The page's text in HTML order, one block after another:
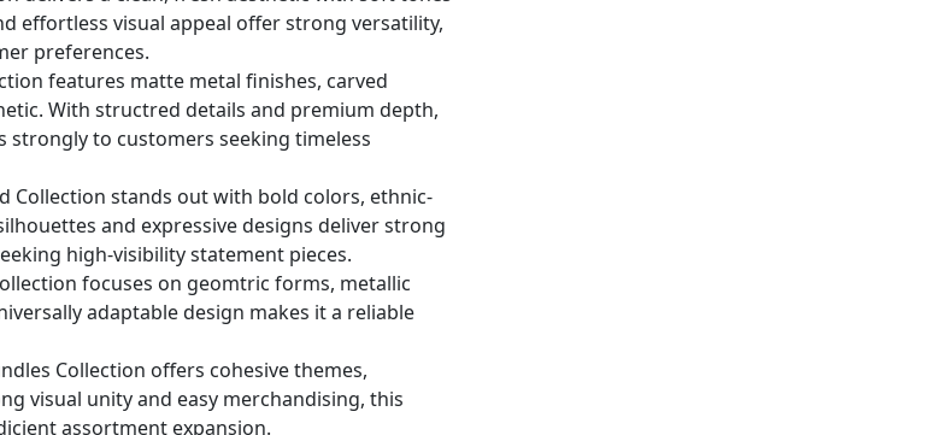
effortless visual appeal offer strong versatility,
preferences.
features matte metal finishes, carved
With structred details and premium depth,
to customers seeking timeless
Collection stands out with bold colors, ethnic-
and expressive designs deliver strong
high-visibility statement pieces.
focuses on geomtric forms, metallic
adaptable design makes it a reliable
Collection offers cohesive themes,
visual unity and easy merchandising, this
assortment expansion.